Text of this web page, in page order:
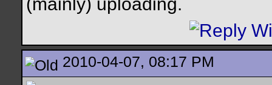
(mainly) uploading.
2010-04-07, 08:17 PM